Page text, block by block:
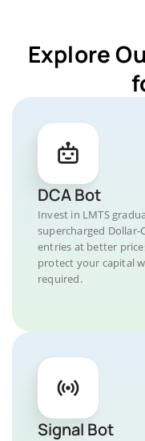
Explore
DCA Bot
Invest in LMTS
supercharged
entries at better
protect your capital
required.
Signal Bot